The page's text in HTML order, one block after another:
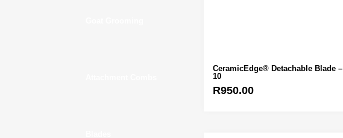
CeramicEdge® Detachable Blade –
10
R950.00